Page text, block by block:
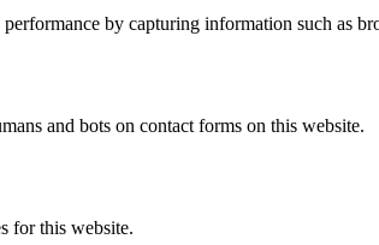
by capturing information such as
and bots on contact forms on this website.
for this website.